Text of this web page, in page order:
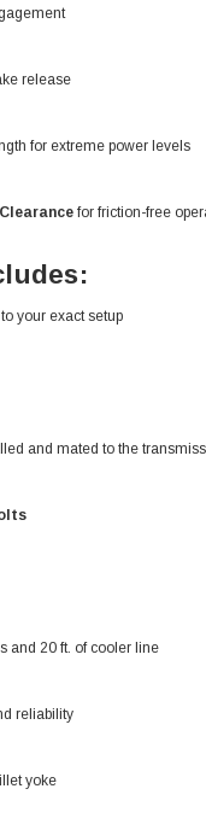
release
for extreme power levels
for friction-free
your exact setup
and mated to the
and 20 ft. of cooler line
reliability
yoke